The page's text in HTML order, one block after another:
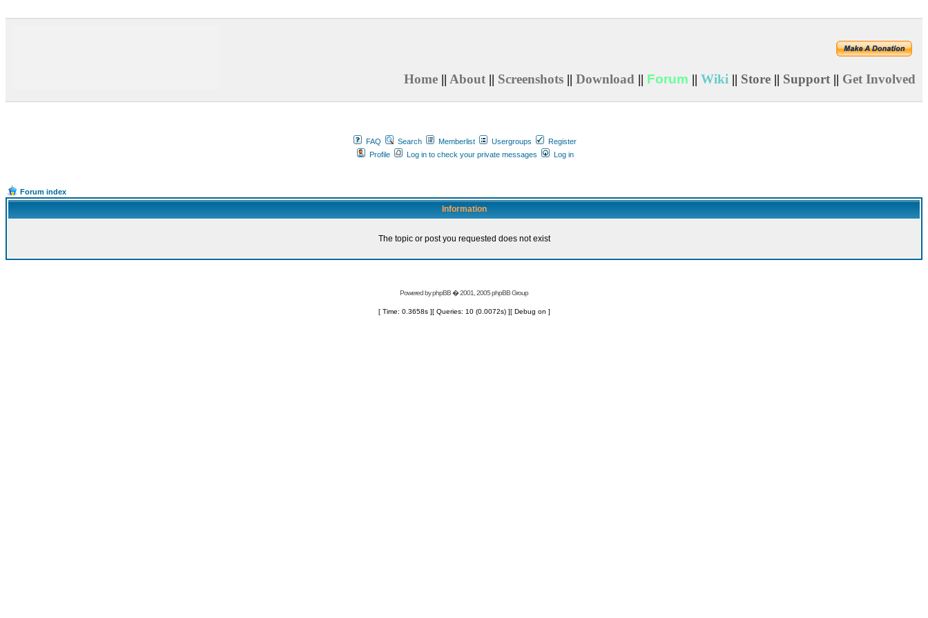
Home || About || Screenshots || Download || Forum || Wiki || Store || Support || Get Involved
FAQ Search Memberlist Usergroups
Register
Profile
Log in to check your private messages Log in
Forum index
Information
The topic or post you requested does not exist
Powered byphpBB� 2001, 2005 phpBB Group
[ Time: 0.3658s ][ Queries: 10 (0.0072s) ][ Debug on ]